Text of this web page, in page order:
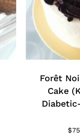
Forêt
Cake
$